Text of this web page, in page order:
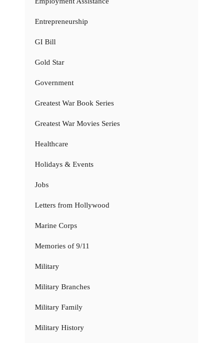
Entrepreneurship
GI Bill
Gold Star
Government
Greatest War Book Series
Greatest War Movies Series
Healthcare
Holidays & Events
Jobs
Letters from Hollywood
Marine Corps
Memories of 9/11
Military
Military Branches
Military Family
Military History